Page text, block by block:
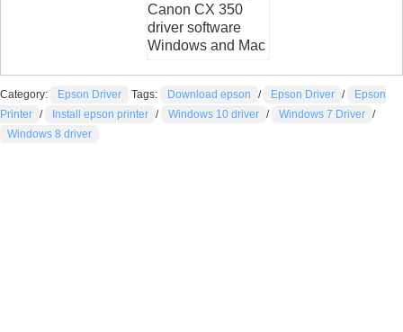
Canon CX 350
driver software
Windows and Mac
Category: Epson Driver Tags: Download epson / Epson Driver /
Epson
Printer / Install epson printer / Windows 10 driver / Windows 7 Driver /
Windows 8 driver